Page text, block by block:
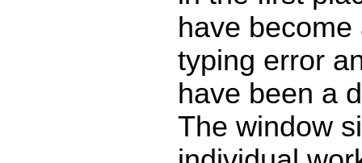
have
typing error
have been a
The window